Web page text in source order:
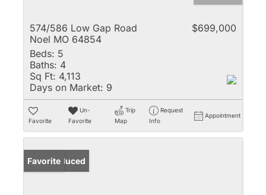
574/586 Low Gap Road
Noel MO 64854
$699,000
Beds: 5
Baths: 4
Sq Ft: 4,113
Days on Market: 9
Favorite
Un-
Favorite
Trip
Map
Request
Info
Appointment
Price Reduced
Favorite